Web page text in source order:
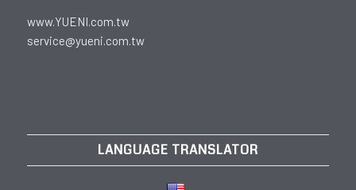
www.YUENI.com.tw
service@yueni.com.tw
LANGUAGE TRANSLATOR